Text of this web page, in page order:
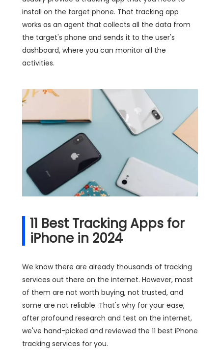
install on the target phone. That tracking app
works as an agent that collects all the data from
the target's phone and sends it to the user's
dashboard, where you can monitor all the
activities.
11 Best Tracking Apps for
iPhone in 2024
We know there are already thousands of tracking
services out there on the internet. However, most
of them are not worth buying, not trusted, and
some are not reliable. That's why for your ease,
after profound research and test on the internet,
we've hand-picked and reviewed the 11 best iPhone
tracking services for you.